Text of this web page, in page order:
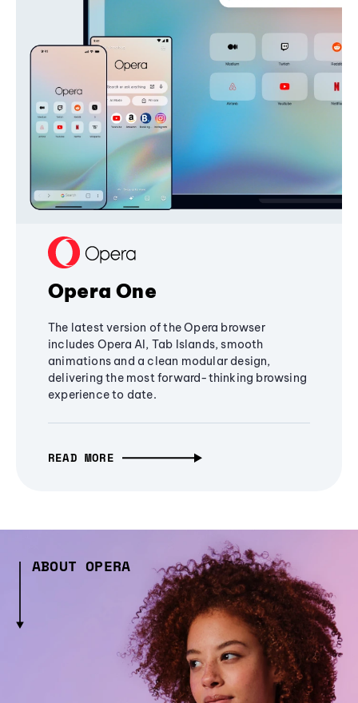
Opera One
The latest version of the Opera browser
includes Opera AI, Tab Islands, smooth
animations and a clean modular design,
delivering the most forward-thinking browsing
experience to date.
READ MORE
ABOUT OPERA